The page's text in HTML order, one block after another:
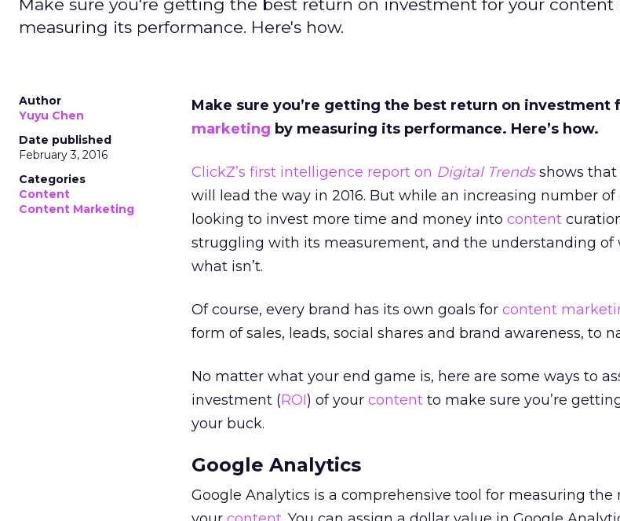
Make sure you're getting the best return on investment for your
measuring its performance. Here's how.
Author
Yuyu Chen
Date published
February 3, 2016
Categories
Content
Content Marketing
Make sure you’re getting the best return on investment
marketing by measuring its performance. Here’s how.
ClickZ’s first intelligence report on Digital Trendsshows that
will lead the way in 2016. But while an increasing number of
looking to invest more time and money into content
struggling with its measurement, and the understanding of
what isn’t.
Of course, every brand has its own goals for content
form of sales, leads, social shares and brand awareness, to
No matter what your end game is, here are some ways to
investment (ROI) of your content to make sure you’re
your buck.
Google Analytics
Google Analytics is a comprehensive tool for measuring the